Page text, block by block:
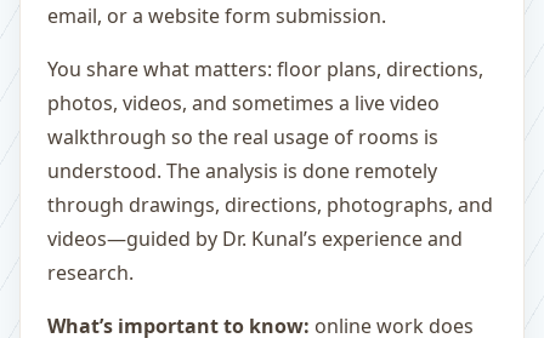
email, or a website form submission.
You share what matters: floor plans, directions,
photos, videos, and sometimes a live video
walkthrough so the real usage of rooms is
understood. The analysis is done remotely
through drawings, directions, photographs, and
videos—guided by Dr. Kunal’s experience and
research.
What’s important to know: online work does